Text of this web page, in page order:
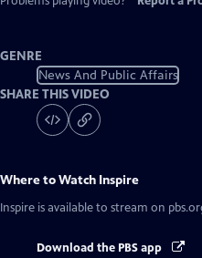
GENRE
News And Public Affairs
SHARE THIS VIDEO
Where to Watch Inspire
Inspire is available to stream on
Download the PBS app